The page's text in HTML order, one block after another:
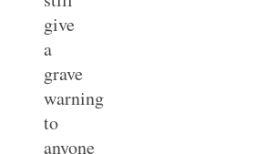
give
a
grave
warning
to
anyone